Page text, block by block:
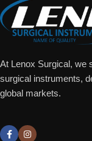
At Lenox Surgical, we
surgical instruments,
global markets.